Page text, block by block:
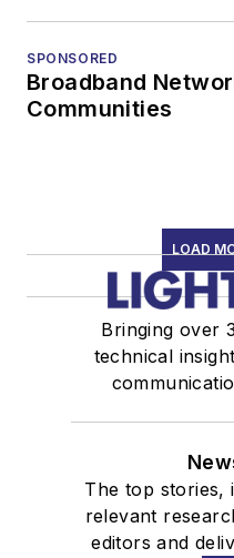
SPONSORED
Broadband
Communities
LOAD
Bringing over
technical
The top stories,
relevant
editors and